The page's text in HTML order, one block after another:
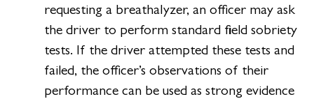
requesting a breathalyzer, an officer may ask
the driver to perform standard field sobriety
tests. If the driver attempted these tests and
failed, the officer’s observations of their
performance can be used as strong evidence